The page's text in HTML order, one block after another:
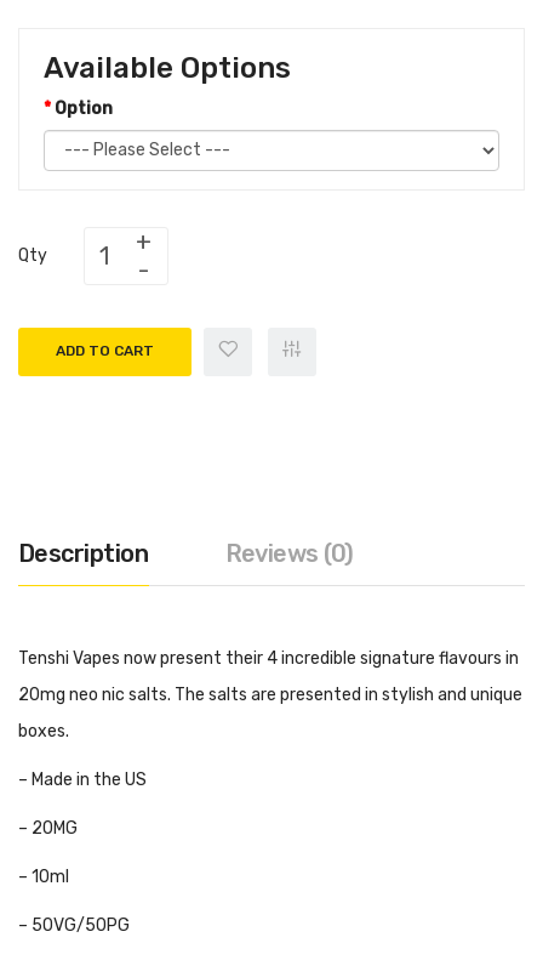
Available Options
Option
Qty
ADD TO CART
Description Reviews (0)
Tenshi Vapes now present their 4 incredible signature flavours in
20mg neo nic salts. The salts are presented in stylish and unique
boxes.
– Made in the US
– 20MG
– 10ml
– 50VG/50PG